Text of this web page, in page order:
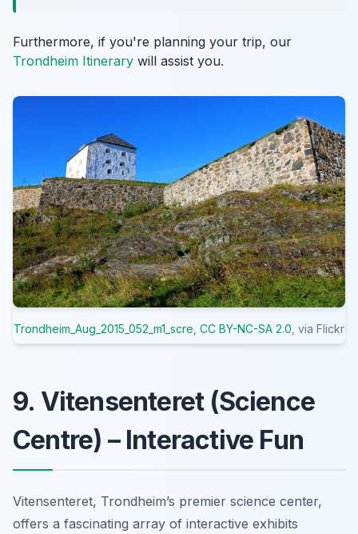
Furthermore, if you're planning your trip, our
Trondheim Itinerary will assist you.
Trondheim_Aug_2015_052_m1_scre CC BY-NC-SA 2.0 , via Flickr
9. Vitensenteret (Science
Centre) – Interactive Fun
Vitensenteret, Trondheim’s premier science center,
offers a fascinating array of interactive exhibits